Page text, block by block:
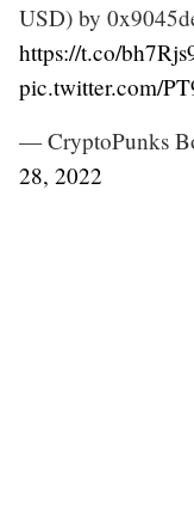
USD) by
https://t.co/
pic.twitter.com/
— CryptoPunks
28, 2022